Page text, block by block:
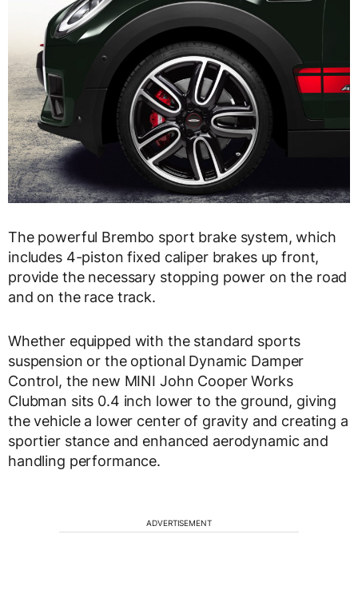
The powerful Brembo sport brake system, which
includes 4-piston fixed caliper brakes up front,
provide the necessary stopping power on the road
and on the race track.
Whether equipped with the standard sports
suspension or the optional Dynamic Damper
Control, the new MINI John Cooper Works
Clubman sits 0.4 inch lower to the ground, giving
the vehicle a lower center of gravity and creating a
sportier stance and enhanced aerodynamic and
handling performance.
ADVERTISEMENT